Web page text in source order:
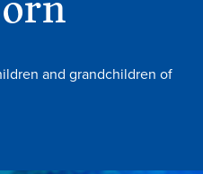
and grandchildren of